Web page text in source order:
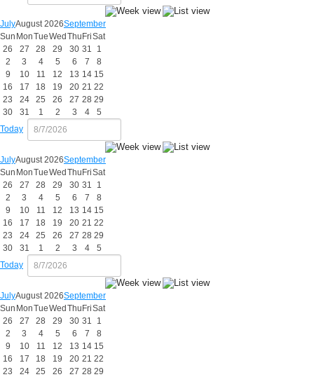
JulyAugust 2026September
Sun MonTueWed Thu FriSat
26
27 28 29 30 31
1
2
3 4 5 6 7
8
9
10 11 12 13 14 15
16
17 18 19 20 21 22
23
24 25 26 27 28 29
30
31 1 2 3 4
5
Today
JulyAugust 2026September
Sun MonTueWed Thu FriSat
26
27 28 29 30 31
1
2
3 4 5 6 7
8
9
10 11 12 13 14 15
16
17 18 19 20 21 22
23
24 25 26 27 28 29
30
31 1 2 3 4
5
Today
JulyAugust 2026September
Sun MonTueWed Thu FriSat
26
27 28 29 30 31
1
2
3 4 5 6 7
8
9
10 11 12 13 14 15
16
17 18 19 20 21 22
23
24 25 26 27 28 29